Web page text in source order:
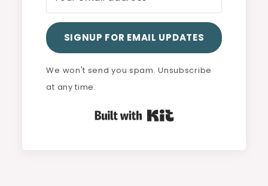
SIGNUP FOR EMAIL UPDATES
We won't send you spam. Unsubscribe
at any time.